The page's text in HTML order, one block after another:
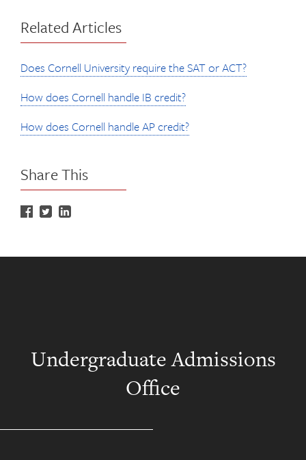
Related Articles
Does Cornell University require the SAT or ACT?
How does Cornell handle IB credit?
How does Cornell handle AP credit?
Share This
Undergraduate Admissions
Office